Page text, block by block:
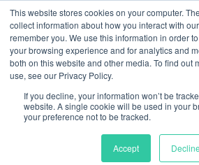
This website stores cookies on your computer.
collect information about how you interact with
remember you. We use this information in order
your browsing experience and for analytics and
both on this website and other media. To find out
use, see our Privacy Policy.
If you decline, your information won’t be
website. A single cookie will be used in your
your preference not to be tracked.
Accept Decline
Things ChatGPT
Ruined
byMeghan Jordan| Feb 6, 2025